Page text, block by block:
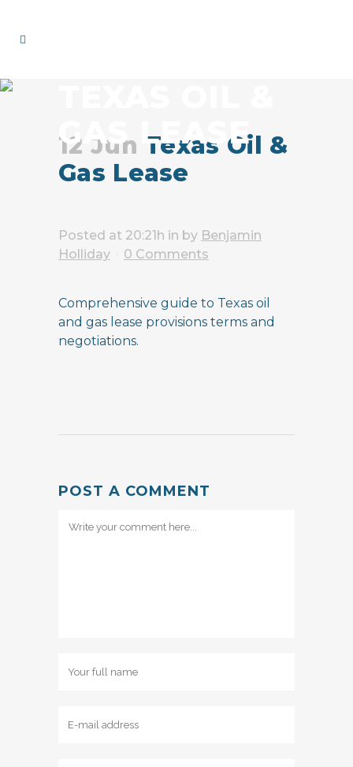
GAS LEASE
12 Jun Texas Oil &
Gas Lease
Posted at 20:21h in by Benjamin
Holliday
0 Comments
Comprehensive guide to Texas oil
and gas lease provisions terms and
negotiations.
POST A COMMENT